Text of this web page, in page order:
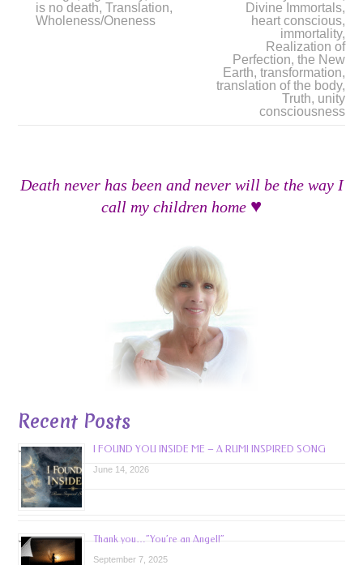
is no death,Translation,
Wholeness/Oneness
Divine Immortals,
heart conscious,
immortality,
Realization of
Perfection, the New
Earth, transformation,
translation of the body,
Truth, unity
consciousness
Death never has been and never will be the way I
call my children home ♥
Recent Posts
I FOUND YOU INSIDE ME – A RUMI INSPIRED SONG
June 14, 2026
Thank you…”You’re an Angel!”
September 7, 2025